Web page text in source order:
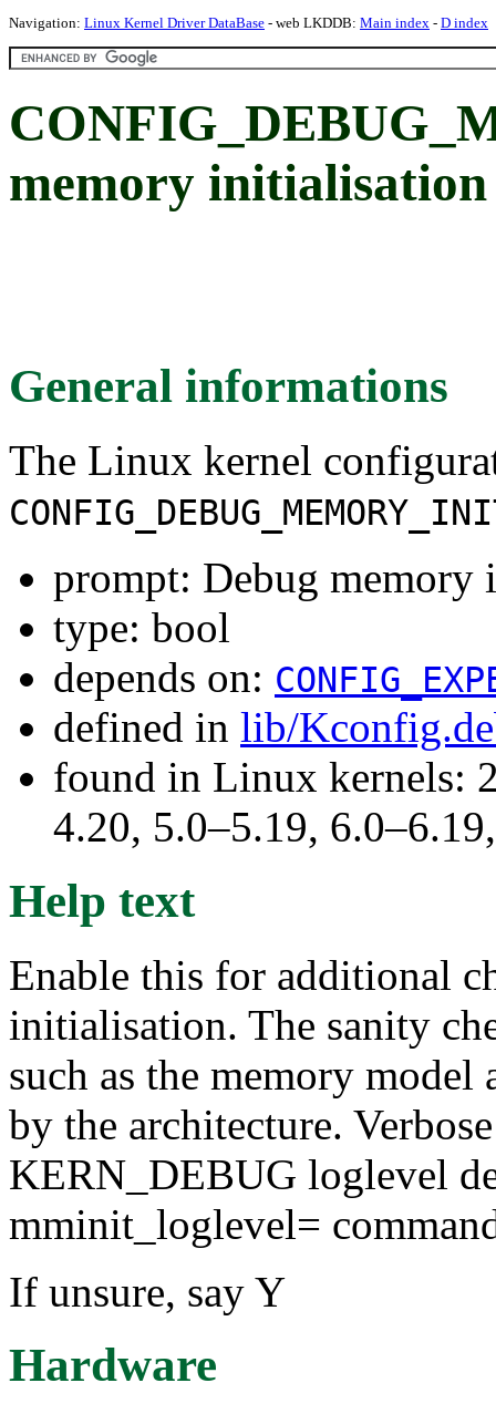
Navigation: Linux Kernel Driver DataBase - web LKDDB: Main index - D index
memory initialisation
General informations
The Linux kernel
prompt: Debug memory
type: bool
depends on:
defined in lib/
found in Linux kernels:
4.20, 5.0–5.19,
Help text
Enable this for additional
initialisation. The sanity
such as the memory
by the architecture.
KERN_DEBUG loglevel
mminit_loglevel=
If unsure, say Y
Hardware